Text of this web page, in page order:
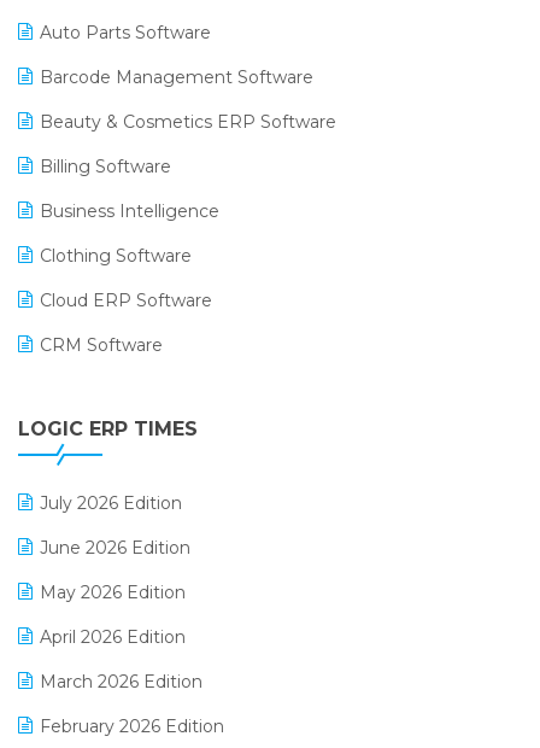
Auto Parts Software
Barcode Management Software
Beauty & Cosmetics ERP Software
Billing Software
Business Intelligence
Clothing Software
Cloud ERP Software
CRM Software
Digital Receipts
LOGIC ERP TIMES
July 2026 Edition
June 2026 Edition
May 2026 Edition
April 2026 Edition
March 2026 Edition
February 2026 Edition